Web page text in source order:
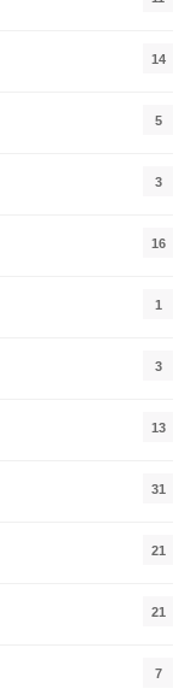
14
5
3
16
1
3
13
31
21
21
7